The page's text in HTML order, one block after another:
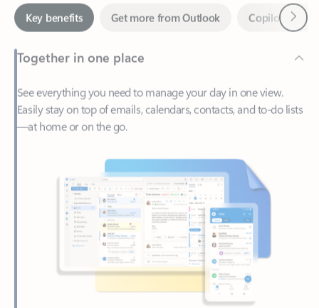
Together in one place
See everything you need to manage your day in one view.
—at home or on the go.